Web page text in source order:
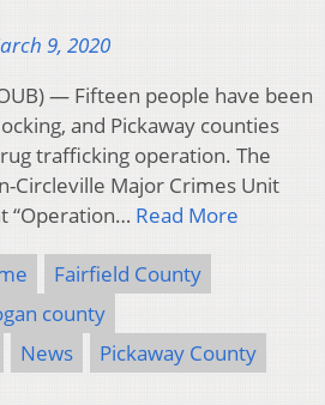
9, 2020
— Fifteen people have been
and Pickaway counties
trafficking operation. The
Circleville Major Crimes Unit
“Operation… Read More
Fairfield County
county
News Pickaway County